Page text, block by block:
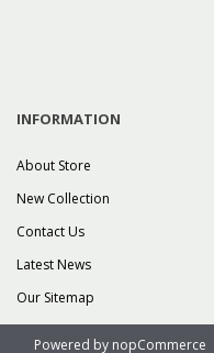
INFORMATION
About Store
New Collection
Contact Us
Latest News
Our Sitemap
Powered by nopCommerce